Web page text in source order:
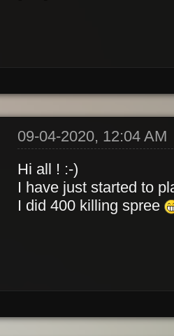
09-04-2020, 12:04 AM
Hi all ! :-)
I have just started to
I did 400 killing spree